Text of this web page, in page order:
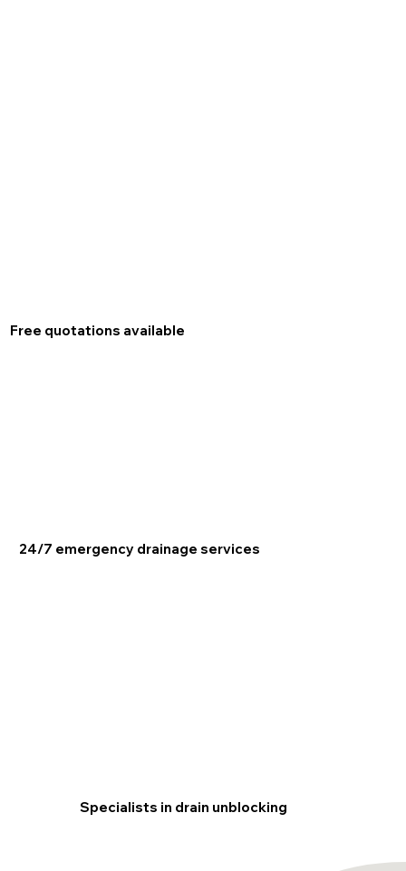
24/7 emergency drainage services
Free quotations available
Specialists in drain unblocking